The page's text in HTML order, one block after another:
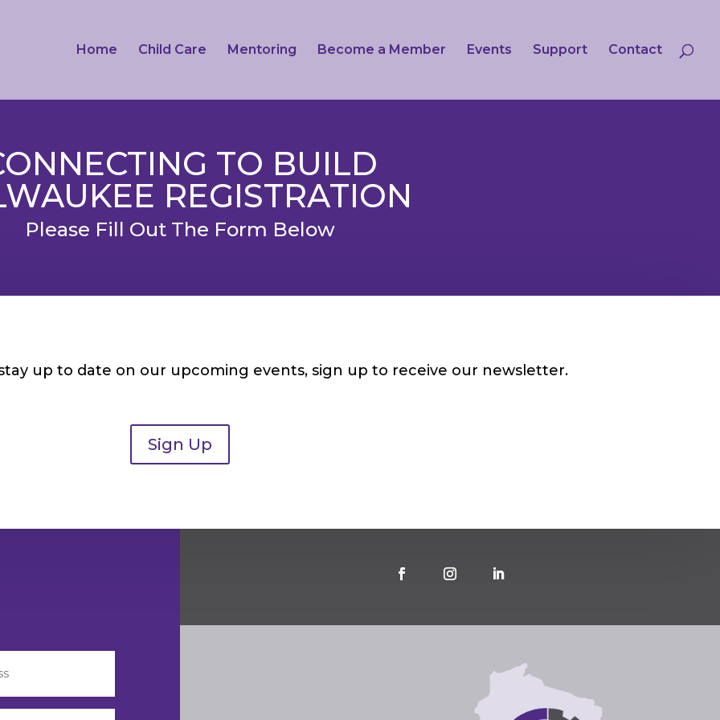
Home Child Care Mentoring Become a Member Events Support Contact
TO BUILD
REGISTRATION
Please Fill Out The Form Below
up to date on our upcoming events, sign up to receive our newsletter.
Sign Up